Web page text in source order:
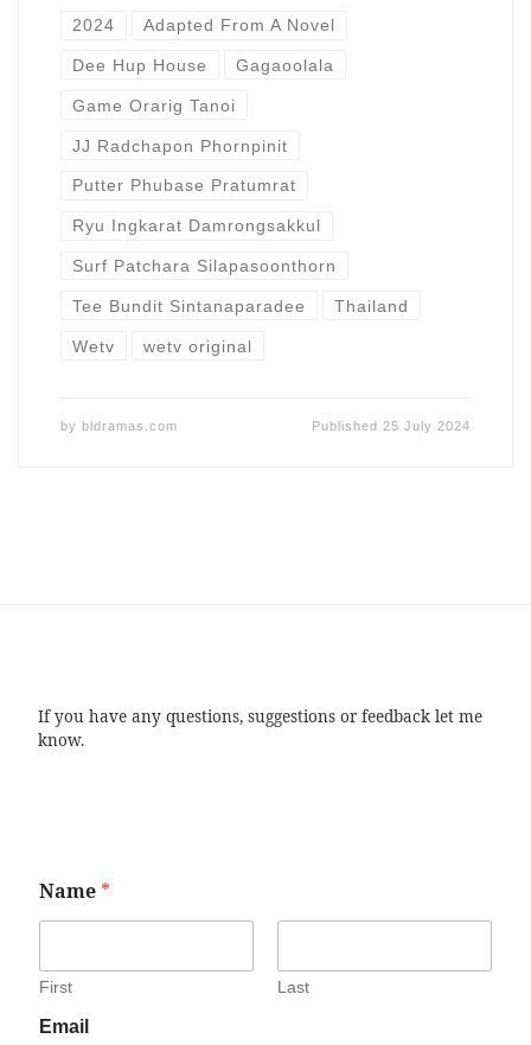
2024 Adapted From A Novel
Dee Hup House Gagaoolala
Game Orarig Tanoi
JJ Radchapon Phornpinit
Putter Phubase Pratumrat
Ryu Ingkarat Damrongsakkul
Surf Patchara Silapasoonthorn
Tee Bundit Sintanaparadee Thailand
Wetv wetv original
by bldramas.com Published 25 July 2024
If you have any questions, suggestions or feedback let me
know.
Name *
First Last
Email